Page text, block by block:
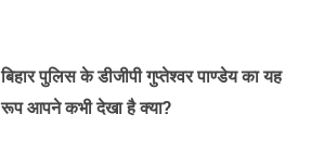
बिहार पुलिस के डीजीपी गुप्तेश्वर पाण्डेय का यह
रूप आपने कभी देखा है क्या?